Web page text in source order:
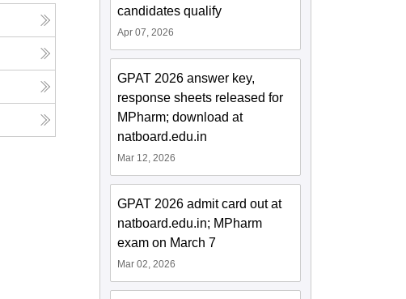
candidates qualify
Apr 07, 2026
GPAT 2026 answer key,
response sheets released for
MPharm; download at
natboard.edu.in
Mar 12, 2026
GPAT 2026 admit card out at
natboard.edu.in; MPharm
exam on March 7
Mar 02, 2026